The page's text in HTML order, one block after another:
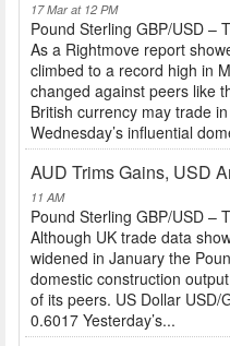
17 Mar at 12 PM
Pound Sterling GBP/USD –
As a Rightmove report
climbed to a record high in
changed against peers like
British currency may trade
Wednesday’s influential
AUD Trims Gains, USD
11 AM
Pound Sterling GBP/USD –
Although UK trade data
widened in January the
domestic construction
of its peers. US Dollar USD/
0.6017 Yesterday’s...